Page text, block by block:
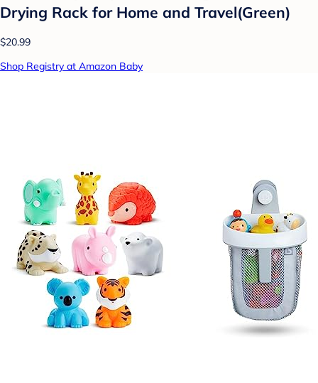
Drying Rack for Home and Travel(Green)
$20.99
Shop Registry at Amazon Baby